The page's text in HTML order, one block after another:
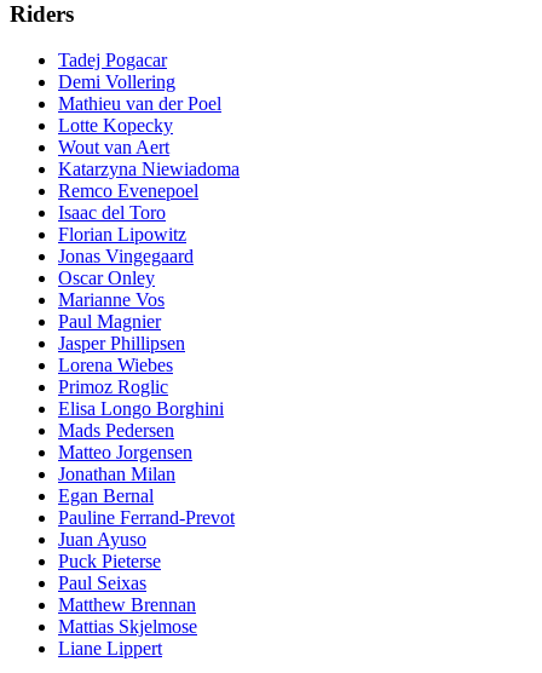
Riders
Tadej Pogacar
Demi Vollering
Mathieu van der Poel
Lotte Kopecky
Wout van Aert
Katarzyna Niewiadoma
Remco Evenepoel
Isaac del Toro
Florian Lipowitz
Jonas Vingegaard
Oscar Onley
Marianne Vos
Paul Magnier
Jasper Phillipsen
Lorena Wiebes
Primoz Roglic
Elisa Longo Borghini
Mads Pedersen
Matteo Jorgensen
Jonathan Milan
Egan Bernal
Pauline Ferrand-Prevot
Juan Ayuso
Puck Pieterse
Paul Seixas
Matthew Brennan
Mattias Skjelmose
Liane Lippert